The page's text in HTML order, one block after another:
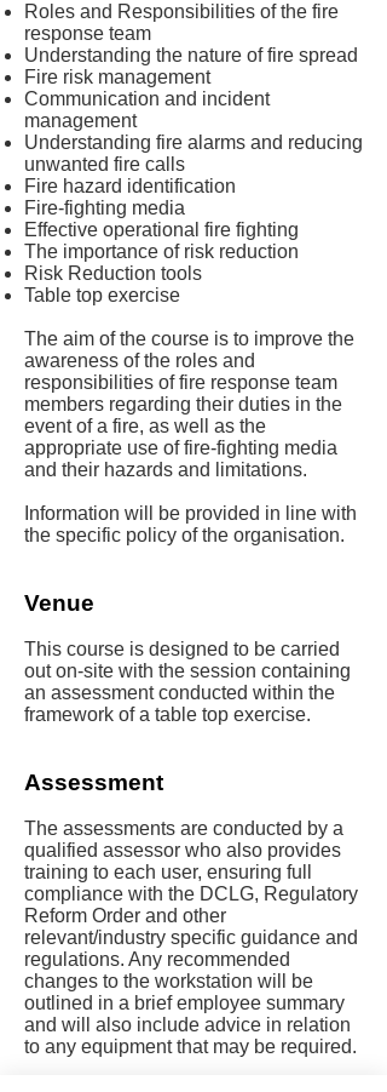
Roles and Responsibilities of the fire
response team
Understanding the nature of fire spread
Fire risk management
Communication and incident
management
Understanding fire alarms and reducing
unwanted fire calls
Fire hazard identification
Fire-fighting media
Effective operational fire fighting
The importance of risk reduction
Risk Reduction tools
Table top exercise
The aim of the course is to improve the
awareness of the roles and
responsibilities of fire response team
members regarding their duties in the
event of a fire, as well as the
appropriate use of fire-fighting media
and their hazards and limitations.
Information will be provided in line with
the specific policy of the organisation.
Venue
This course is designed to be carried
out on-site with the session containing
an assessment conducted within the
framework of a table top exercise.
Assessment
The assessments are conducted by a
qualified assessor who also provides
training to each user, ensuring full
compliance with the DCLG, Regulatory
Reform Order and other
relevant/industry specific guidance and
regulations. Any recommended
changes to the workstation will be
outlined in a brief employee summary
and will also include advice in relation
to any equipment that may be required.